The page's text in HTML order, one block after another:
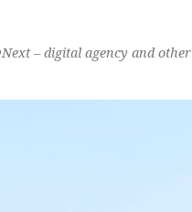
– digital agency and other